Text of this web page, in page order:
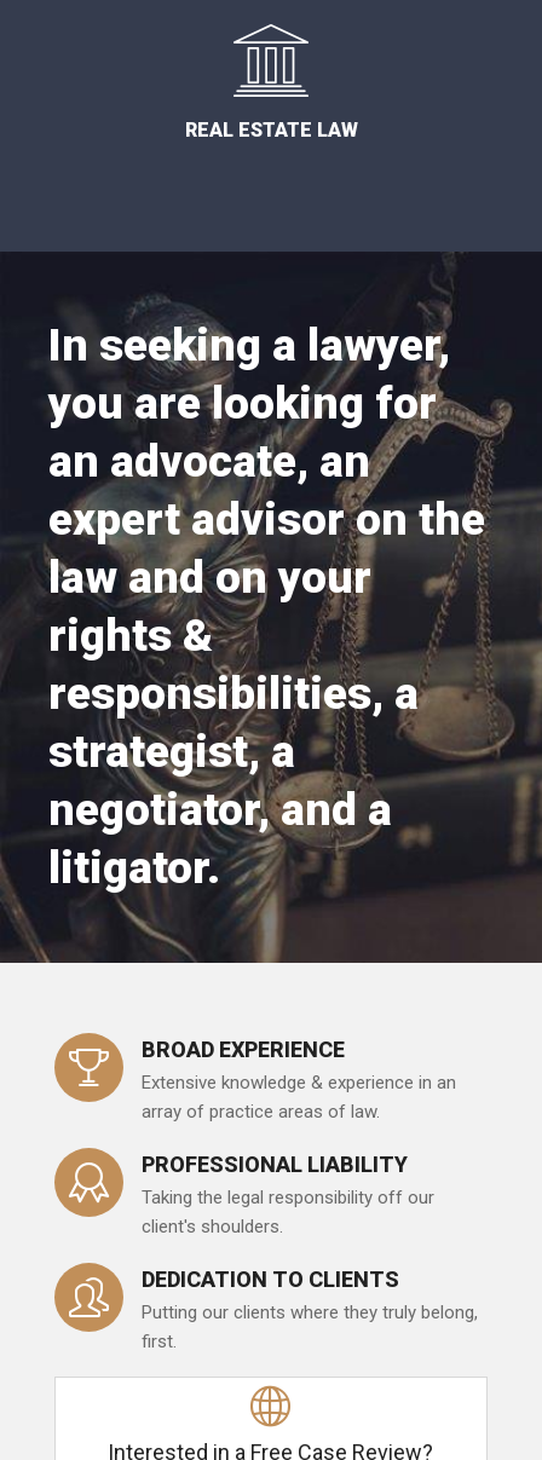
REAL ESTATE LAW
In seeking a lawyer,
you are looking for
an advocate, an
expert advisor on the
law and on your
rights &
responsibilities, a
strategist, a
negotiator, and a
litigator.
BROAD EXPERIENCE
Extensive knowledge & experience in an
array of practice areas of law.
PROFESSIONAL LIABILITY
Taking the legal responsibility off our
client's shoulders.
DEDICATION TO CLIENTS
Putting our clients where they truly belong,
first.
Interested in a Free Case Review?